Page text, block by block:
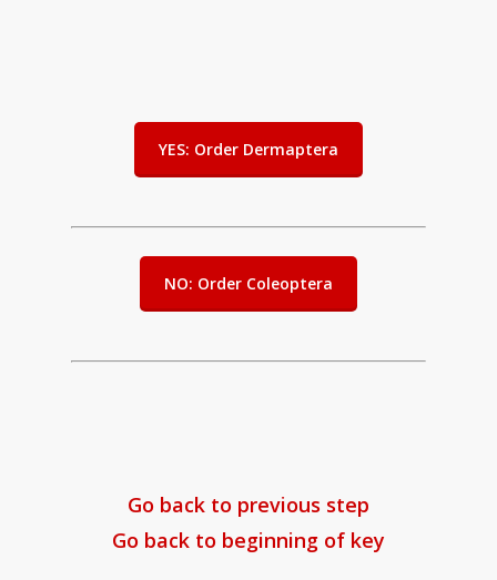
YES: Order Dermaptera
NO: Order Coleoptera
Go back to previous step
Go back to beginning of key